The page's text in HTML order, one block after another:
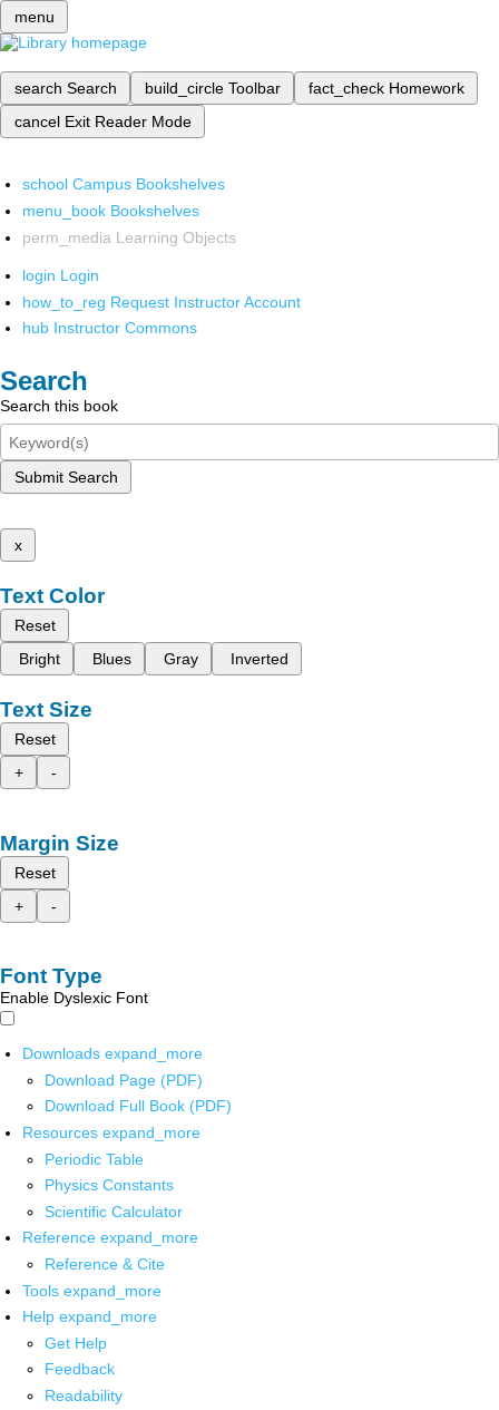
menu
search Search build_circle Toolbar fact_check Homework
cancel Exit Reader Mode
school Campus Bookshelves
menu_book Bookshelves
perm_media Learning Objects
login Login
how_to_reg Request Instructor Account
hub Instructor Commons
Search
Search this book
Submit Search
x
Text Color
Reset
Bright
Blues Gray Inverted
Text Size
Reset
+
-
Margin Size
Reset
+
-
Font Type
Enable Dyslexic Font
Downloads expand_more
Download Page (PDF)
Download Full Book (PDF)
Resources expand_more
Periodic Table
Physics Constants
Scientific Calculator
Reference expand_more
Reference & Cite
Tools expand_more
Help expand_more
Get Help
Feedback
Readability